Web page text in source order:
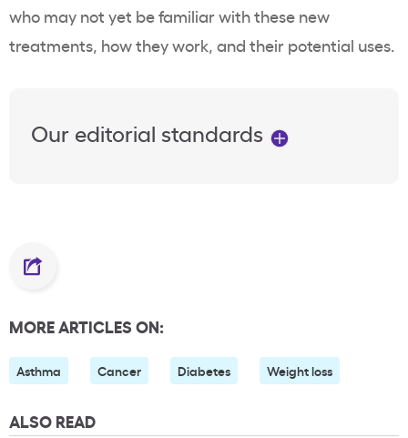
who may not yet be familiar with these new
treatments, how they work, and their potential uses.
Our editorial standards
MORE ARTICLES ON:
Asthma Cancer Diabetes Weight loss
ALSO READ